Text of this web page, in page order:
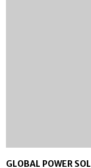
GLOBAL POWER